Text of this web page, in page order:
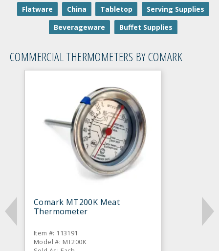
Flatware China Tabletop
Serving Supplies
Beverageware
Buffet Supplies
COMMERCIAL THERMOMETERS BY COMARK
Comark MT200K Meat
Thermometer
Item #: 113191
Model #: MT200K